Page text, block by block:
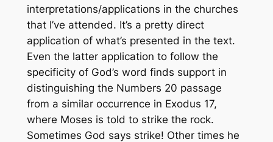
interpretations/applications in the churches
that I’ve attended. It’s a pretty direct
application of what’s presented in the text.
Even the latter application to follow the
specificity of God’s word finds support in
distinguishing the Numbers 20 passage
from a similar occurrence in Exodus 17,
where Moses is told to strike the rock.
Sometimes God says strike! Other times he